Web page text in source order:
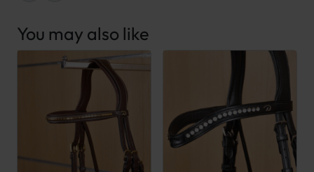
You may also like